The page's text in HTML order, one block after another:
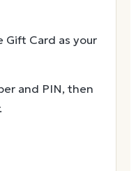
Gift Card as your
and PIN, then